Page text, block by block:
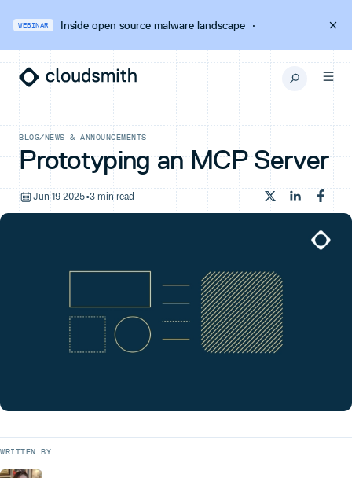
WEBINAR Inside open source malware landscape·
BLOG/NEWS & ANNOUNCEMENTS
Prototyping an MCP Server
Jun 19 2025•3 min read
WRITTEN BY